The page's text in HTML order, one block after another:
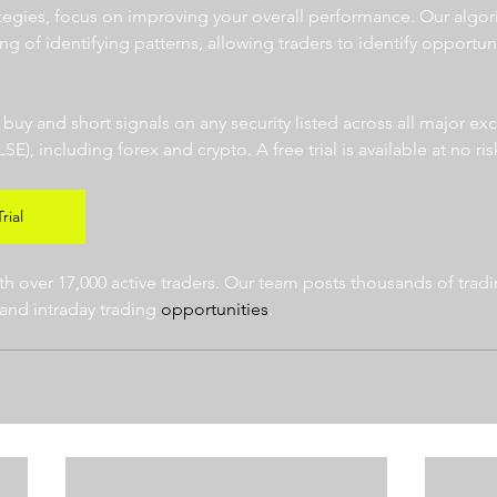
focus on improving your overall performance. Our
of identifying patterns, allowing traders to identify
and short signals on any security listed across all major
including forex and crypto. A free trial is available at no
over 17,000 active traders. Our team posts thousands of
intraday trading opportunities.